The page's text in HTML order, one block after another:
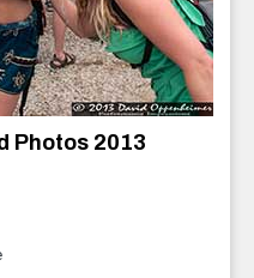
Photos 2013